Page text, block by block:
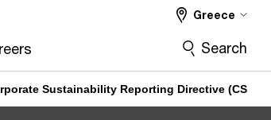
Greece
Search
Sustainability Reporting Directive (CSRD)